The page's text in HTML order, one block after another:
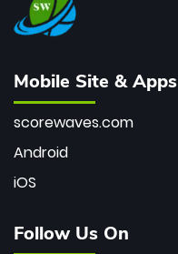
Mobile Site & Apps
scorewaves.com
Android
iOS
Follow Us On